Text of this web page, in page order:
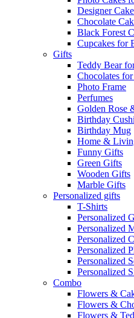
Designer
Chocolate
Black Forest
Cupcakes for
Gifts
Teddy Bear
Chocolates
Photo Frame
Perfumes
Golden Rose
Birthday
Birthday Mug
Home &
Funny Gifts
Green Gifts
Wooden Gifts
Marble Gifts
Personalized gifts
T-Shirts
Personalized
Personalized
Personalized
Personalized
Personalized
Personalized
Combo
Flowers &
Flowers &
Flowers &